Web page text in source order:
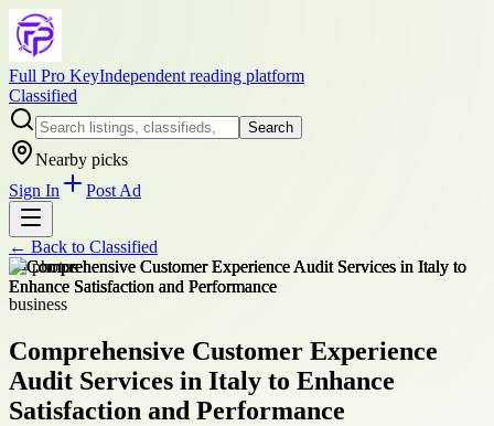
Full Pro KeyIndependent reading platform
Classified
Search
Nearby picks
Sign In
Post Ad
← Back to Classified
+4photos
business
Comprehensive Customer Experience
Audit Services in Italy to Enhance
Satisfaction and Performance